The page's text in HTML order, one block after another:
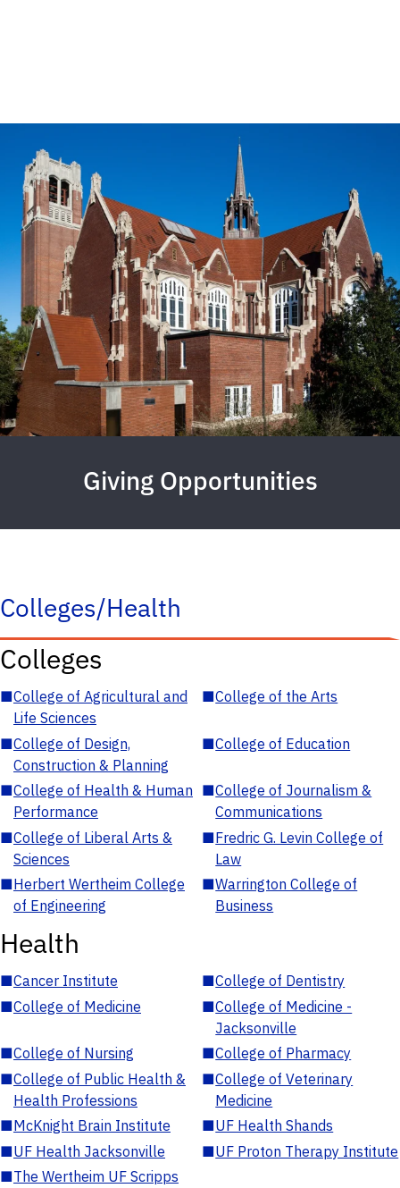
Giving Opportunities
Colleges/Health
Colleges
■College of Agricultural and
Life Sciences
■College of the Arts
■College of Design,
Construction & Planning
■College of Education
■College of Health & Human
Performance
■College of Journalism &
Communications
■College of Liberal Arts &
Sciences
■Fredric G. Levin College of
Law
■Herbert Wertheim College
of Engineering
■Warrington College of
Business
Health
■Cancer Institute ■College of Dentistry
■College of Medicine ■College of Medicine -
Jacksonville
■College of Nursing ■College of Pharmacy
■College of Public Health &
Health Professions
■College of Veterinary
Medicine
■McKnight Brain Institute ■UF Health Shands
■UF Health Jacksonville ■UF Proton Therapy Institute
■The Wertheim UF Scripps